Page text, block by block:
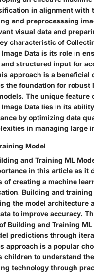
in alignment with
and preprocesssing
visual data and
characteristic of
Data is its role in
and structured input for
approach is a beneficial
the foundation for robust
The unique feature
Data lies in its
by optimizing data
in managing large
Model
and Training ML
in this article as it
of creating a machine
Building and training
the model architecture
to improve accuracy.
Building and Training
predictions through
approach is a popular
children to understand
technology through